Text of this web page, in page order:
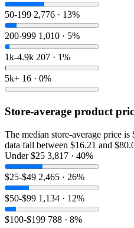
50-199 2,776 · 13%
200-999 1,010 · 5%
1k-4.9k 207 · 1%
5k+ 16 · 0%
Store-average product
The median store-average price
data fall between $16.21 and
Under $25 3,817 · 40%
$25-$49 2,465 · 26%
$50-$99 1,134 · 12%
$100-$199 788 · 8%